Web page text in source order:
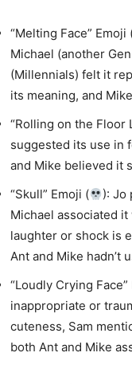
“Melting Face” Emoji
Michael (another
(Millennials) felt it
its meaning, and
“Rolling on the Floor
suggested its use in
and Mike believed it
“Skull” Emoji (
): Jo
Michael associated
laughter or shock is
Ant and Mike hadn’t
“Loudly Crying Face”
inappropriate or
cuteness, Sam
both Ant and Mike